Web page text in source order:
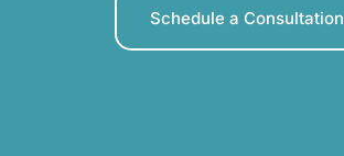
Schedule a Consultation